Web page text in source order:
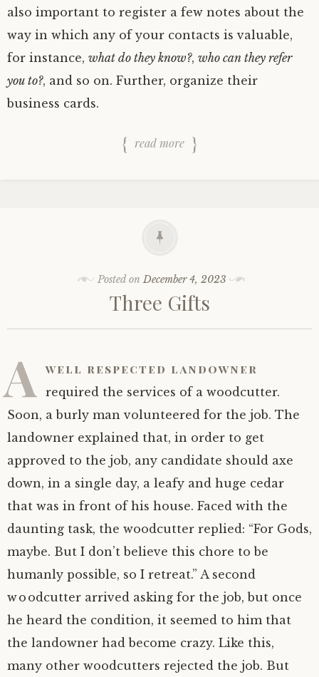
also important to register a few notes about the
way in which any of your contacts is valuable,
for instance, what do they know?, who can they refer
you to?, and so on. Further, organize their
business cards.
read more
Posted onDecember 4, 2023
Three Gifts
A well respected landowner
required the services of a woodcutter.
Soon, a burly man volunteered for the job. The
landowner explained that, in order to get
approved to the job, any candidate should axe
down, in a single day, a leafy and huge cedar
that was in front of his house. Faced with the
daunting task, the woodcutter replied: “For Gods,
maybe. But I don’t believe this chore to be
humanly possible, so I retreat.” A second
woodcutter arrived asking for the job, but once
he heard the condition, it seemed to him that
the landowner had become crazy. Like this,
many other woodcutters rejected the job. But